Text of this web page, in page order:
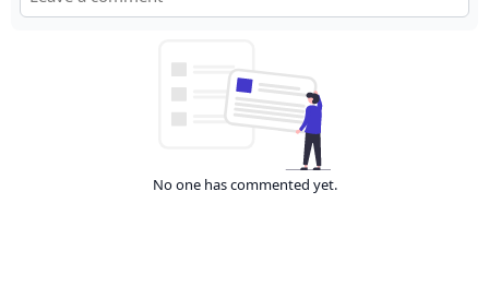
No one has commented yet.